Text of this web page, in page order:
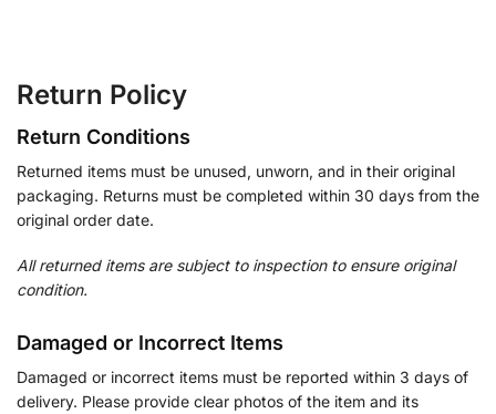
Return Policy
Return Conditions
Returned items must be unused, unworn, and in their original
packaging. Returns must be completed within 30 days from the
original order date.
All returned items are subject to inspection to ensure original
condition.
Damaged or Incorrect Items
Damaged or incorrect items must be reported within 3 days of
delivery. Please provide clear photos of the item and its